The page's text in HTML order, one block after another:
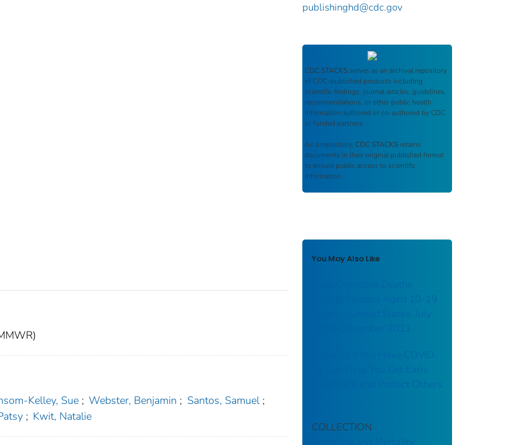
Kelley, Sue ; Webster, Benjamin ; Santos, Samuel ;
; Kwit, Natalie
publishinghd@cdc.gov
CDC STACKS serves as an archival repository
of CDC-published products including
scientific findings, journal articles, guidelines,
recommendations, or other public health
information authored or co-authored by CDC
or funded partners.
As a repository, CDC STACKS retains
documents in their original published format
to ensure public access to scientific
information.
You May Also Like
Drug Overdose Deaths
Among Persons Aged 10–19
Years — United States, July
2019–December 2021
Knowing If You Have COVID-
19 Can Help You Get Early
Treatment and Protect Others
COLLECTION
Morbidity and Mortality